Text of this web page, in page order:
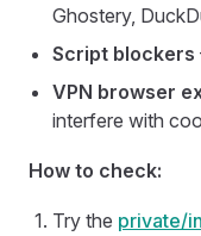
Ghostery,
Script blockers
VPN browser
interfere with
How to check:
Try the private/